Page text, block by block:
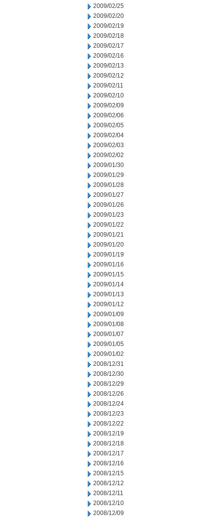
2009/02/25
2009/02/20
2009/02/19
2009/02/18
2009/02/17
2009/02/16
2009/02/13
2009/02/12
2009/02/11
2009/02/10
2009/02/09
2009/02/06
2009/02/05
2009/02/04
2009/02/03
2009/02/02
2009/01/30
2009/01/29
2009/01/28
2009/01/27
2009/01/26
2009/01/23
2009/01/22
2009/01/21
2009/01/20
2009/01/19
2009/01/16
2009/01/15
2009/01/14
2009/01/13
2009/01/12
2009/01/09
2009/01/08
2009/01/07
2009/01/05
2009/01/02
2008/12/31
2008/12/30
2008/12/29
2008/12/26
2008/12/24
2008/12/23
2008/12/22
2008/12/19
2008/12/18
2008/12/17
2008/12/16
2008/12/15
2008/12/12
2008/12/11
2008/12/10
2008/12/09